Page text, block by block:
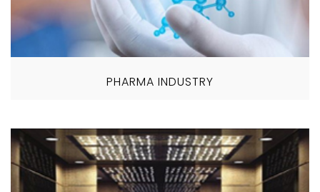
PHARMA INDUSTRY